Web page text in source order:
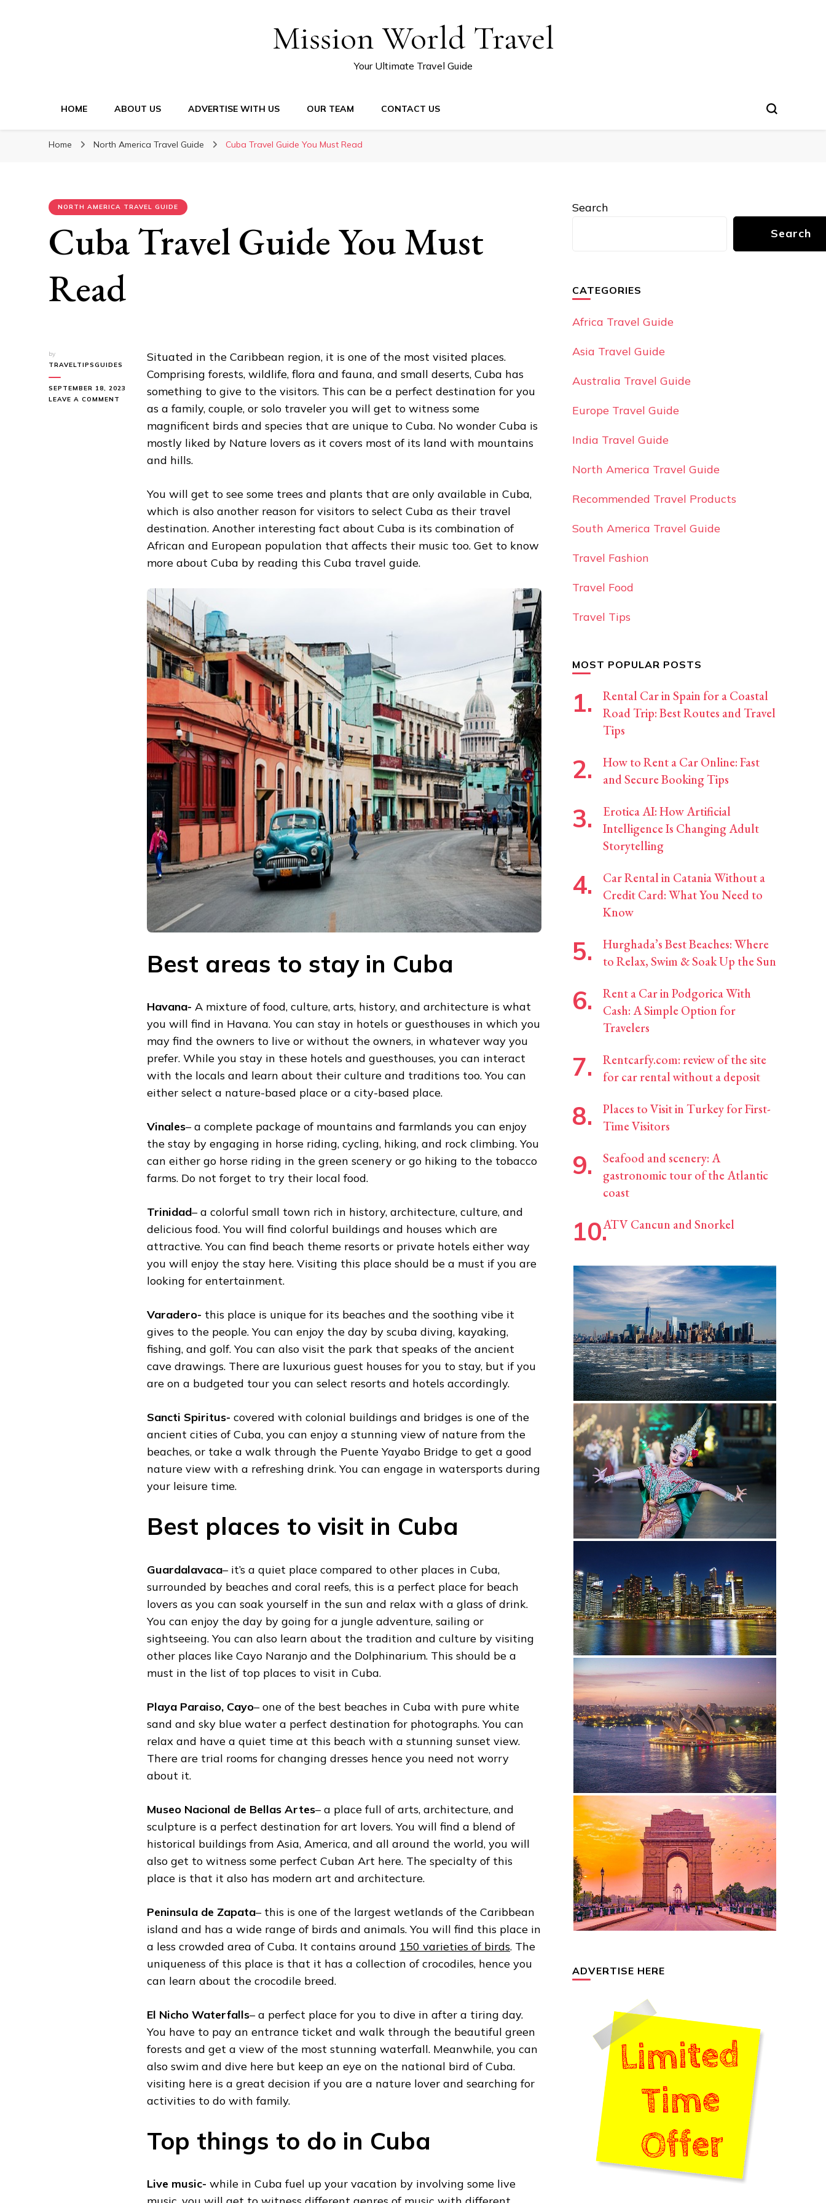
Mission World Travel
Your Ultimate Travel Guide
HOME ABOUT US ADVERTISE WITH US OUR TEAM CONTACT US
Home North America Travel Guide Cuba Travel Guide You Must Read
NORTH AMERICA TRAVEL GUIDE
Cuba Travel Guide You Must
Read
by
TRAVELTIPSGUIDES
SEPTEMBER 18, 2023
LEAVE A COMMENT
Situated in the Caribbean region, it is one of the most visited places.
Comprising forests, wildlife, flora and fauna, and small deserts, Cuba has
something to give to the visitors. This can be a perfect destination for you
as a family, couple, or solo traveler you will get to witness some
magnificent birds and species that are unique to Cuba. No wonder Cuba is
mostly liked by Nature lovers as it covers most of its land with mountains
and hills.
You will get to see some trees and plants that are only available in Cuba,
which is also another reason for visitors to select Cuba as their travel
destination. Another interesting fact about Cuba is its combination of
African and European population that affects their music too. Get to know
more about Cuba by reading this Cuba travel guide.
Best areas to stay in Cuba
Havana- A mixture of food, culture, arts, history, and architecture is what
you will find in Havana. You can stay in hotels or guesthouses in which you
may find the owners to live or without the owners, in whatever way you
prefer. While you stay in these hotels and guesthouses, you can interact
with the locals and learn about their culture and traditions too. You can
either select a nature-based place or a city-based place.
Vinales– a complete package of mountains and farmlands you can enjoy
the stay by engaging in horse riding, cycling, hiking, and rock climbing. You
can either go horse riding in the green scenery or go hiking to the tobacco
farms. Do not forget to try their local food.
Trinidad– a colorful small town rich in history, architecture, culture, and
delicious food. You will find colorful buildings and houses which are
attractive. You can find beach theme resorts or private hotels either way
you will enjoy the stay here. Visiting this place should be a must if you are
looking for entertainment.
Varadero- this place is unique for its beaches and the soothing vibe it
gives to the people. You can enjoy the day by scuba diving, kayaking,
fishing, and golf. You can also visit the park that speaks of the ancient
cave drawings. There are luxurious guest houses for you to stay, but if you
are on a budgeted tour you can select resorts and hotels accordingly.
Sancti Spiritus- covered with colonial buildings and bridges is one of the
ancient cities of Cuba, you can enjoy a stunning view of nature from the
beaches, or take a walk through the Puente Yayabo Bridge to get a good
nature view with a refreshing drink. You can engage in watersports during
your leisure time.
Best places to visit in Cuba
Guardalavaca– it’s a quiet place compared to other places in Cuba,
surrounded by beaches and coral reefs, this is a perfect place for beach
lovers as you can soak yourself in the sun and relax with a glass of drink.
You can enjoy the day by going for a jungle adventure, sailing or
sightseeing. You can also learn about the tradition and culture by visiting
other places like Cayo Naranjo and the Dolphinarium. This should be a
must in the list of top places to visit in Cuba.
Playa Paraiso, Cayo– one of the best beaches in Cuba with pure white
sand and sky blue water a perfect destination for photographs. You can
relax and have a quiet time at this beach with a stunning sunset view.
There are trial rooms for changing dresses hence you need not worry
about it.
Museo Nacional de Bellas Artes– a place full of arts, architecture, and
sculpture is a perfect destination for art lovers. You will find a blend of
historical buildings from Asia, America, and all around the world, you will
also get to witness some perfect Cuban Art here. The specialty of this
place is that it also has modern art and architecture.
Peninsula de Zapata– this is one of the largest wetlands of the Caribbean
island and has a wide range of birds and animals. You will find this place in
a less crowded area of Cuba. It contains around 150 varieties of birds. The
uniqueness of this place is that it has a collection of crocodiles, hence you
can learn about the crocodile breed.
El Nicho Waterfalls– a perfect place for you to dive in after a tiring day.
You have to pay an entrance ticket and walk through the beautiful green
forests and get a view of the most stunning waterfall. Meanwhile, you can
also swim and dive here but keep an eye on the national bird of Cuba.
visiting here is a great decision if you are a nature lover and searching for
activities to do with family.
Top things to do in Cuba
Live music- while in Cuba fuel up your vacation by involving some live
Search
Search
CATEGORIES
Africa Travel Guide
Asia Travel Guide
Australia Travel Guide
Europe Travel Guide
India Travel Guide
North America Travel Guide
Recommended Travel Products
South America Travel Guide
Travel Fashion
Travel Food
Travel Tips
MOST POPULAR POSTS
Rental Car in Spain for a Coastal
Road Trip: Best Routes and Travel
Tips
How to Rent a Car Online: Fast
and Secure Booking Tips
Erotica AI: How Artificial
Intelligence Is Changing Adult
Storytelling
Car Rental in Catania Without a
Credit Card: What You Need to
Know
Hurghada’s Best Beaches: Where
to Relax, Swim & Soak Up the Sun
Rent a Car in Podgorica With
Cash: A Simple Option for
Travelers
Rentcarfy.com: review of the site
for car rental without a deposit
Places to Visit in Turkey for First-
Time Visitors
Seafood and scenery: A
gastronomic tour of the Atlantic
coast
ATV Cancun and Snorkel
ADVERTISE HERE